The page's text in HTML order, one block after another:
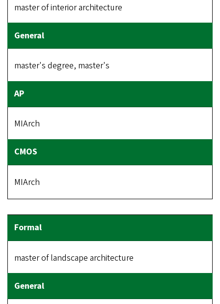
master of interior architecture
master's degree, master's
MIArch
MIArch
master of landscape architecture